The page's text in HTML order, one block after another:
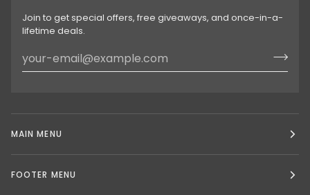
Join to get special offers, free giveaways, and once-in-a-
lifetime deals.
MAIN MENU
FOOTER MENU